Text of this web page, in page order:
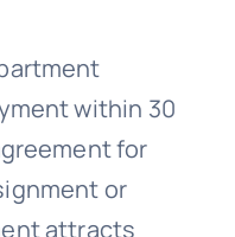
within 30
for
or
attracts